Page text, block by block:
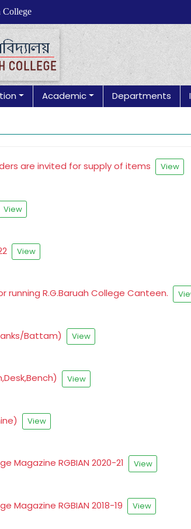
College
Academic Departments
are invited for supply of items View
View
View
running R.G.Baruah College Canteen.
Battam) View
View
View
Magazine RGBIAN 2020-21 View
Magazine RGBIAN 2018-19 View